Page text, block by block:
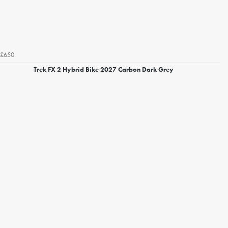
£650
Trek FX 2 Hybrid Bike 2027 Carbon Dark Grey